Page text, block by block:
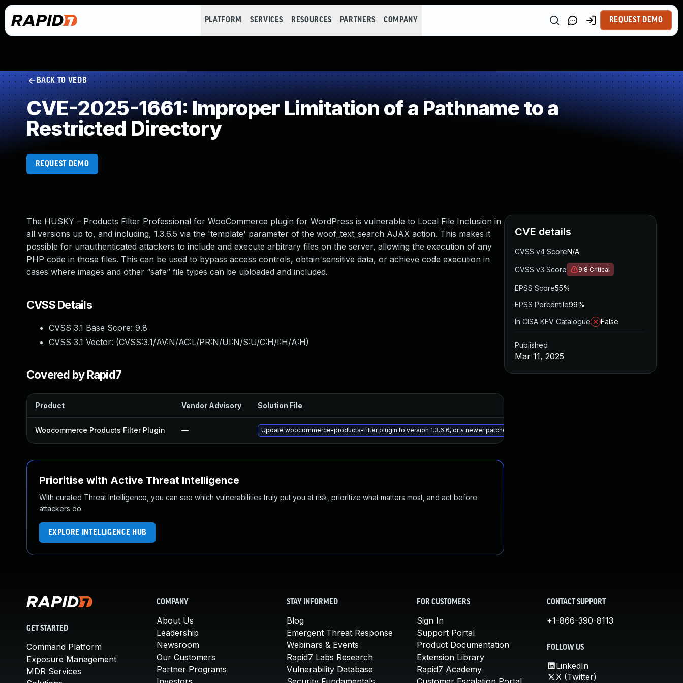
PLATFORM SERVICES RESOURCES PARTNERS COMPANY REQUEST DEMO
BACK TO VEDB
CVE-2025-1661: Improper Limitation of a Pathname to a
Restricted Directory
REQUEST DEMO
The HUSKY – Products Filter Professional for WooCommerce plugin for WordPress is vulnerable to Local File Inclusion in
all versions up to, and including, 1.3.6.5 via the 'template' parameter of the woof_text_search AJAX action. This makes it
possible for unauthenticated attackers to include and execute arbitrary files on the server, allowing the execution of any
PHP code in those files. This can be used to bypass access controls, obtain sensitive data, or achieve code execution in
cases where images and other “safe” file types can be uploaded and included.
CVSS Details
CVSS 3.1 Base Score: 9.8
CVSS 3.1 Vector: (CVSS:3.1/AV:N/AC:L/PR:N/UI:N/S:U/C:H/I:H/A:H)
Covered by Rapid7
Product Vendor Advisory Solution File
Woocommerce Products Filter Plugin — Update woocommerce-products-filter plugin to version 1.3.6.6, or a newer patched version
Prioritise with Active Threat Intelligence
With curated Threat Intelligence, you can see which vulnerabilities truly put you at risk, prioritize what matters most, and act before
attackers do.
EXPLORE INTELLIGENCE HUB
CVE details
CVSS v4 ScoreN/A
CVSS v3 Score 9.8 Critical
EPSS Score55%
EPSS Percentile99%
In CISA KEV Catalogue
False
Published
Mar 11, 2025
GET STARTED
Command Platform
Exposure Management
MDR Services
COMPANY
About Us
Leadership
Newsroom
Our Customers
Partner Programs
STAY INFORMED
Blog
Emergent Threat Response
Webinars & Events
Rapid7 Labs Research
Vulnerability Database
FOR CUSTOMERS
Sign In
Support Portal
Product Documentation
Extension Library
Rapid7 Academy
CONTACT SUPPORT
+1-866-390-8113
FOLLOW US
LinkedIn
X (Twitter)